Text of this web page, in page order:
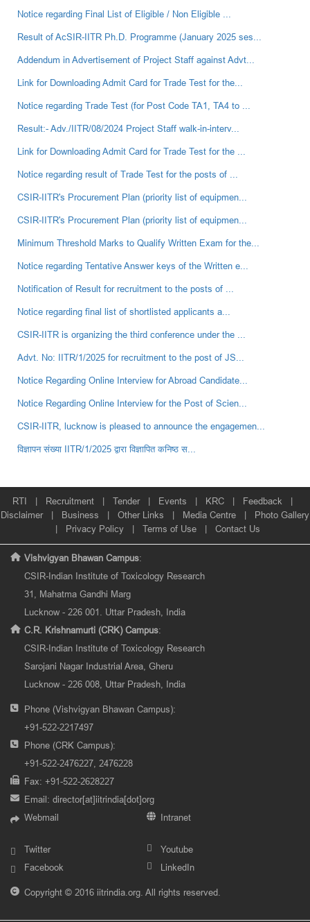
Notice regarding Final List of Eligible / Non Eligible ...
Result of AcSIR-IITR Ph.D. Programme (January 2025 ses...
Addendum in Advertisement of Project Staff against Advt...
Link for Downloading Admit Card for Trade Test for the...
Notice regarding Trade Test (for Post Code TA1, TA4 to ...
Result:- Adv./IITR/08/2024 Project Staff walk-in-interv...
Link for Downloading Admit Card for Trade Test for the ...
Notice regarding result of Trade Test for the posts of ...
CSIR-IITR's Procurement Plan (priority list of equipmen...
CSIR-IITR's Procurement Plan (priority list of equipmen...
Minimum Threshold Marks to Qualify Written Exam for the...
Notice regarding Tentative Answer keys of the Written e...
Notification of Result for recruitment to the posts of ...
Notice regarding final list of shortlisted applicants a...
CSIR-IITR is organizing the third conference under the ...
Advt. No: IITR/1/2025 for recruitment to the post of JS...
Notice Regarding Online Interview for Abroad Candidate...
Notice Regarding Online Interview for the Post of Scien...
CSIR-IITR, lucknow is pleased to announce the engagemen...
विज्ञापन संख्‍या IITR/1/2025 द्वारा विज्ञापित कनिष्‍ठ स...
RTI | Recruitment| Tender| Events | KRC| Feedback |
Disclaimer| Business | Other Links | Media Centre | Photo Gallery
| Privacy Policy | Terms of Use | Contact Us
Vishvigyan Bhawan Campus:
CSIR-Indian Institute of Toxicology Research
31, Mahatma Gandhi Marg
Lucknow - 226 001. Uttar Pradesh, India
C.R. Krishnamurti (CRK) Campus:
CSIR-Indian Institute of Toxicology Research
Sarojani Nagar Industrial Area, Gheru
Lucknow - 226 008, Uttar Pradesh, India
Phone (Vishvigyan Bhawan Campus):
+91-522-2217497
Phone (CRK Campus):
+91-522-2476227, 2476228
Fax: +91-522-2628227
Email: director[at]iitrindia[dot]org
Webmail
Intranet
Twitter
Youtube
Facebook
LinkedIn
Copyright © 2016 iitrindia.org. All rights reserved.